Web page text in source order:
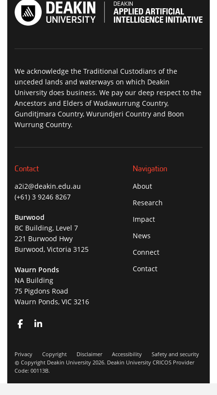
We acknowledge the Traditional Custodians of the
unceded lands and waterways on which Deakin
University does business. We pay our deep respect to the
Ancestors and Elders of Wadawurrung Country,
Gunditjmara Country, Wurundjeri Country and Boon
Wurrung Country.
Contact
a2i2@deakin.edu.au
(+61) 3 9246 8267
Burwood
BC Building, Level 7
221 Burwood Hwy
Burwood, Victoria 3125
Waurn Ponds
NA Building
75 Pigdons Road
Waurn Ponds, VIC 3216
Navigation
About
Research
Impact
News
Connect
Contact
Privacy Copyright Disclaimer Accessibility
Safety and security
Copyright Deakin University 2026. Deakin University CRICOS Provider
Code: 00113B.